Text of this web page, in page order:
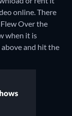
online.There
Over the
when it is
and hit the